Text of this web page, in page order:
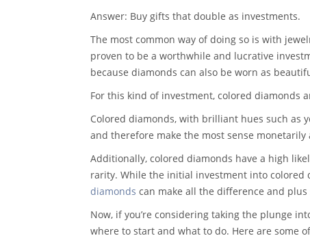
Answer: Buy gifts that double as investments.
The most common way of doing so is with
proven to be a worthwhile and lucrative
because diamonds can also be worn as
For this kind of investment, colored diamonds
Colored diamonds, with brilliant hues such as
and therefore make the most sense monetarily
Additionally, colored diamonds have a high
rarity. While the initial investment into colored
diamonds can make all the difference and plus
Now, if you’re considering taking the plunge
where to start and what to do. Here are some